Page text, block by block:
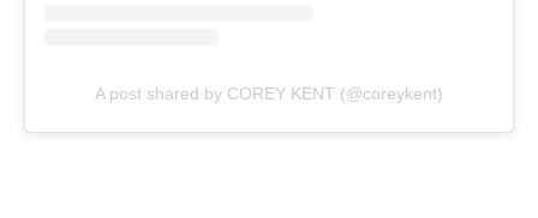
A post shared by COREY KENT (@coreykent)